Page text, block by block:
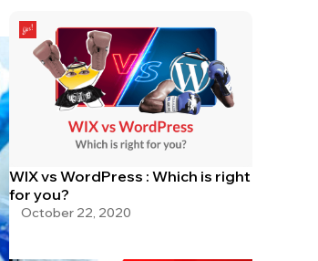
WIX vs WordPress : Which is right
for you?
October 22, 2020